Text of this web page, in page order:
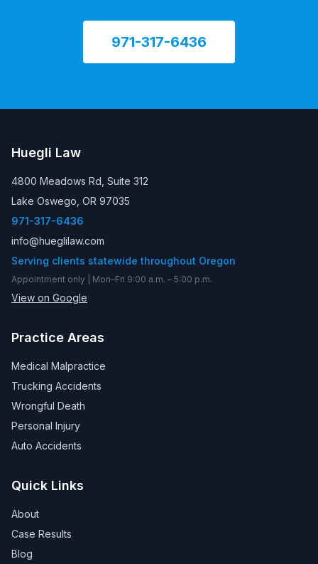
971-317-6436
Huegli Law
4800 Meadows Rd, Suite 312
Lake Oswego, OR 97035
971-317-6436
info@hueglilaw.com
Serving clients statewide throughout Oregon
Appointment only | Mon–Fri 9:00 a.m. – 5:00 p.m.
View on Google
Practice Areas
Medical Malpractice
Trucking Accidents
Wrongful Death
Personal Injury
Auto Accidents
Quick Links
About
Case Results
Blog